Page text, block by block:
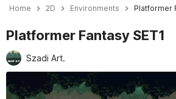
Home 2D Environments Platformer
Platformer Fantasy SET1
Szadi Art.
Active slide: 1 of 9